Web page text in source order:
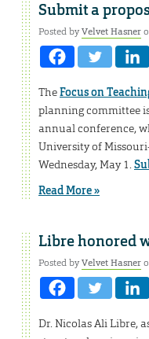
Submit a
Posted byVelvet Hasner
TheFocus on
planning committee
annual conference,
University of
Wednesday, May 1.
Read More »
Libre honored
Posted byVelvet Hasner
Dr. Nicolas Ali Libre,